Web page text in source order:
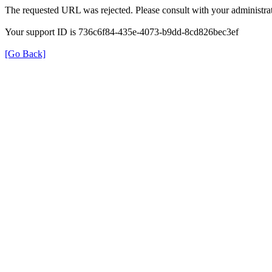
The requested URL was rejected. Please consult with your
Your support ID is 736c6f84-435e-4073-b9dd-8cd826bec3ef
[Go Back]